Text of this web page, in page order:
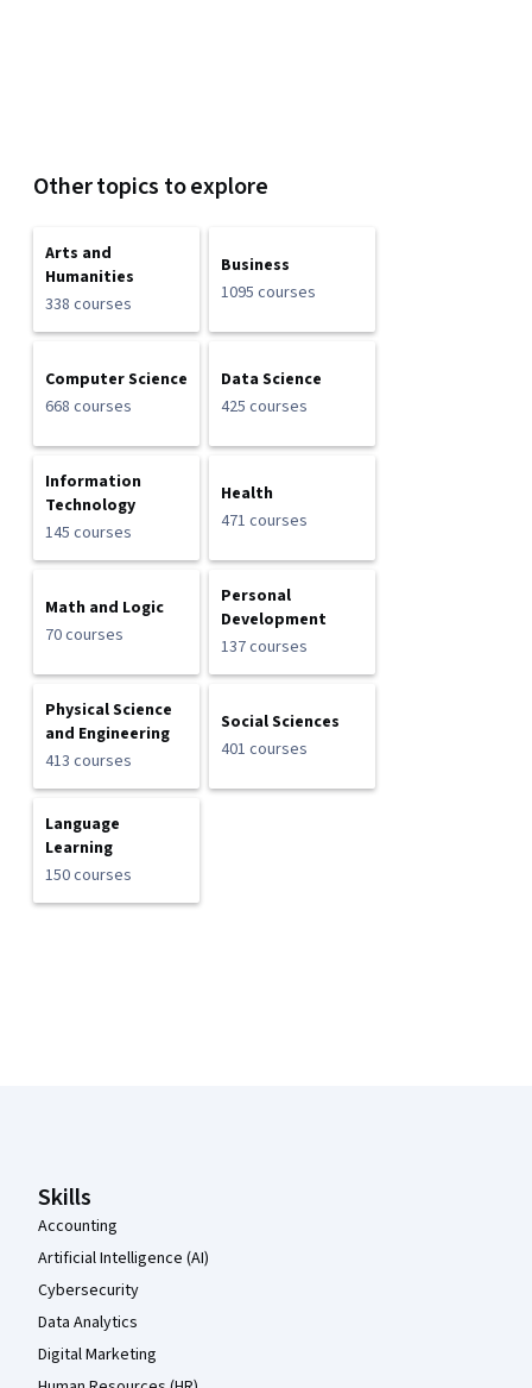
Other topics to explore
Arts and
Humanities
338 courses
Business
1095 courses
Computer Science
668 courses
Data Science
425 courses
Information
Technology
145 courses
Health
471 courses
Math and Logic
70 courses
Personal
Development
137 courses
Physical Science
and Engineering
413 courses
Social Sciences
401 courses
Language
Learning
150 courses
Skills
Accounting
Artificial Intelligence (AI)
Cybersecurity
Data Analytics
Digital Marketing